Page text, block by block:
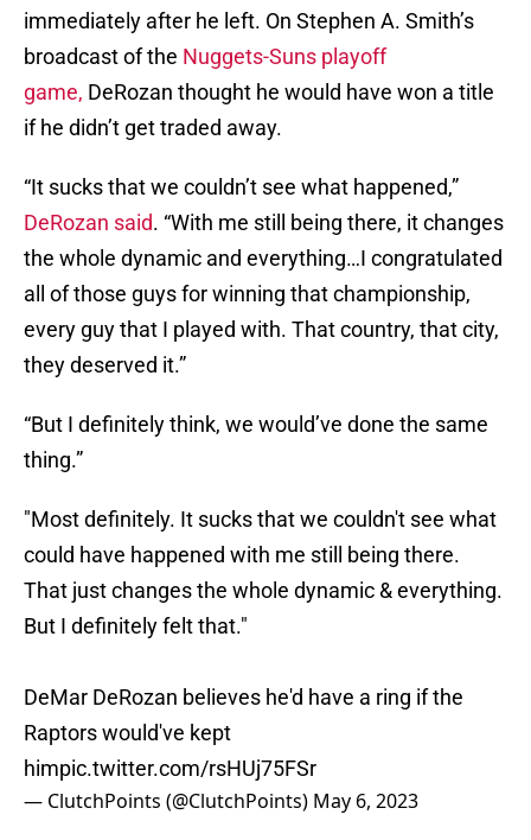
immediately after he left. On Stephen A. Smith’s
broadcast of the Nuggets-Suns playoff
game, DeRozan thought he would have won a title
if he didn’t get traded away.
“It sucks that we couldn’t see what happened,”
DeRozan said. “With me still being there, it changes
the whole dynamic and everything…I congratulated
all of those guys for winning that championship,
every guy that I played with. That country, that city,
they deserved it.”
“But I definitely think, we would’ve done the same
thing.”
"Most definitely. It sucks that we couldn't see what
could have happened with me still being there.
That just changes the whole dynamic & everything.
But I definitely felt that."
DeMar DeRozan believes he'd have a ring if the
Raptors would've kept
himpic.twitter.com/rsHUj75FSr
— ClutchPoints (@ClutchPoints) May 6, 2023